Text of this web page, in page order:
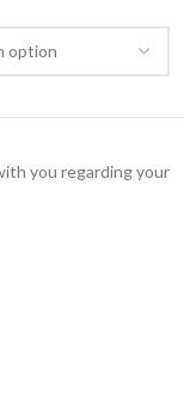
you regarding your